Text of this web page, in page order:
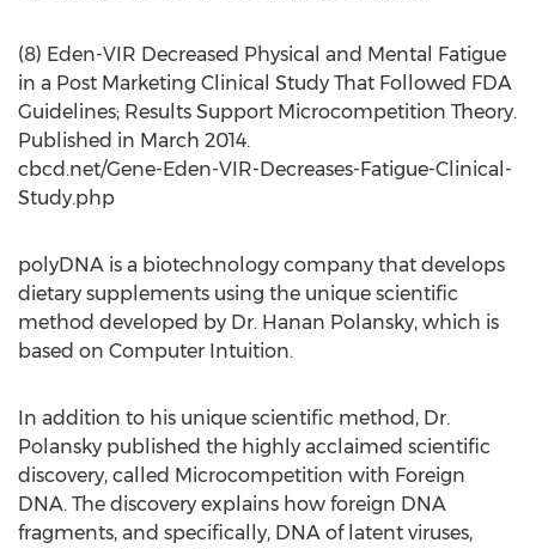
(8) Eden-VIR Decreased Physical and Mental Fatigue
in a Post Marketing Clinical Study That Followed FDA
Guidelines; Results Support Microcompetition Theory.
Published in March 2014.
cbcd.net/Gene-Eden-VIR-Decreases-Fatigue-Clinical-
Study.php
polyDNA is a biotechnology company that develops
dietary supplements using the unique scientific
method developed by Dr. Hanan Polansky, which is
based on Computer Intuition.
In addition to his unique scientific method, Dr.
Polansky published the highly acclaimed scientific
discovery, called Microcompetition with Foreign
DNA. The discovery explains how foreign DNA
fragments, and specifically, DNA of latent viruses,